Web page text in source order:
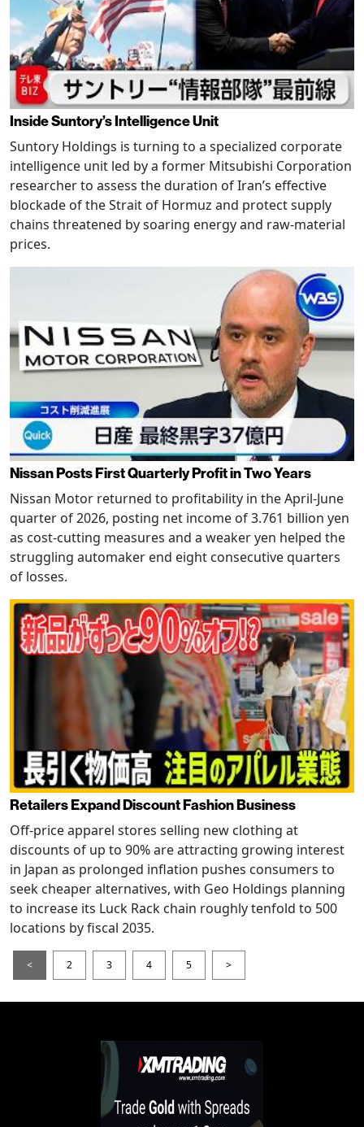
Inside Suntory’s Intelligence Unit
Suntory Holdings is turning to a specialized corporate
intelligence unit led by a former Mitsubishi Corporation
researcher to assess the duration of Iran’s effective
blockade of the Strait of Hormuz and protect supply
chains threatened by soaring energy and raw-material
prices.
Nissan Posts First Quarterly Profit in Two Years
Nissan Motor returned to profitability in the April-June
quarter of 2026, posting net income of 3.761 billion yen
as cost-cutting measures and a weaker yen helped the
struggling automaker end eight consecutive quarters
of losses.
Retailers Expand Discount Fashion Business
Off-price apparel stores selling new clothing at
discounts of up to 90% are attracting growing interest
in Japan as prolonged inflation pushes consumers to
seek cheaper alternatives, with Geo Holdings planning
to increase its Luck Rack chain roughly tenfold to 500
locations by fiscal 2035.
< 2 3 4 5 >